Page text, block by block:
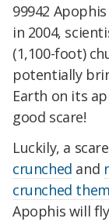
99942
in 2004,
(1,100-foot)
potentially
Earth on its
good scare!
Luckily, a
crunched and
crunched
Apophis will